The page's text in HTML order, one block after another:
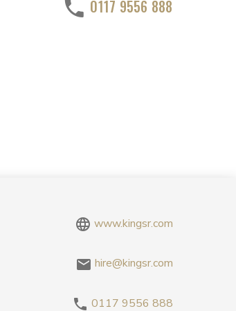
0117 9556 888
www.kingsr.com
hire@kingsr.com
0117 9556 888